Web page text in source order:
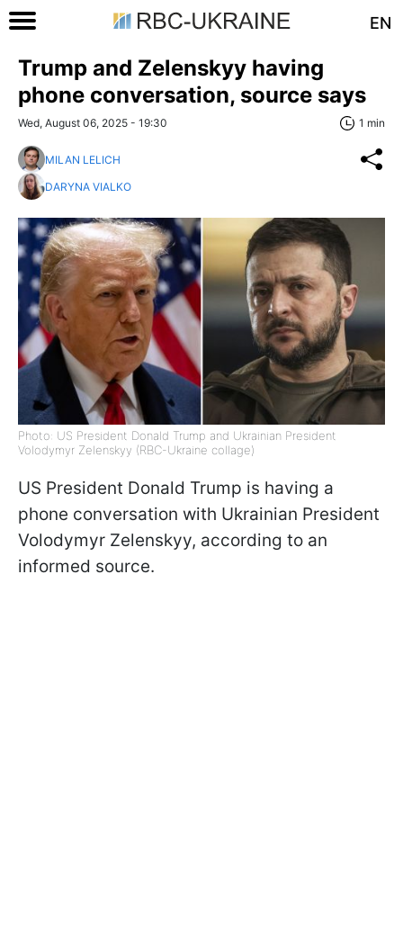
EN
Trump and Zelenskyy having
phone conversation, source says
Wed, August 06, 2025 - 19:30 1 min
MILAN LELICH
DARYNA VIALKO
Photo: US President Donald Trump and Ukrainian President
Volodymyr Zelenskyy (RBC-Ukraine collage)
US President Donald Trump is having a
phone conversation with Ukrainian President
Volodymyr Zelenskyy, according to an
informed source.